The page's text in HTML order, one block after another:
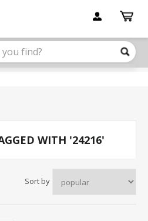
WITH '24216'
Sort by